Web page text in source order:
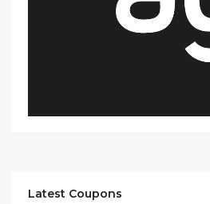
Latest Coupons